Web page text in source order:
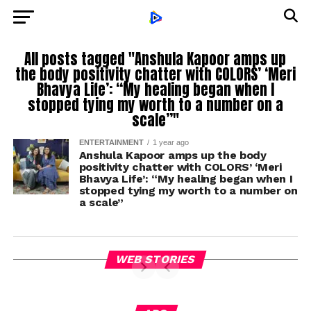
All posts tagged "Anshula Kapoor amps up
the body positivity chatter with COLORS’ ‘Meri
Bhavya Life’: “My healing began when I
stopped tying my worth to a number on a
scale”"
ENTERTAINMENT 1 year ago
Anshula Kapoor amps up the body
positivity chatter with COLORS’ ‘Meri
Bhavya Life’: “My healing began when I
stopped tying my worth to a number on
a scale”
WEB STORIES